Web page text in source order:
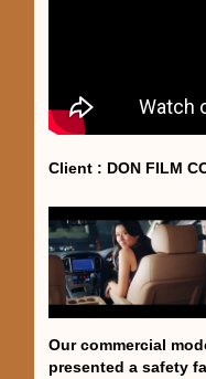
Client : DON FILM
Our commercial
presented a safety